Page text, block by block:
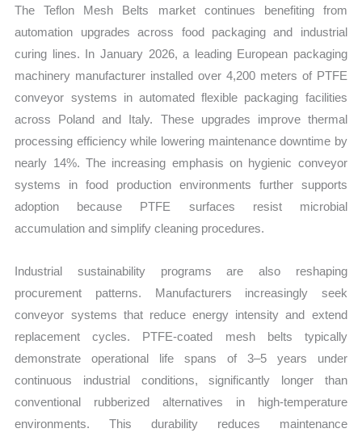
The Teflon Mesh Belts market continues benefiting from
automation upgrades across food packaging and industrial
curing lines. In January 2026, a leading European packaging
machinery manufacturer installed over 4,200 meters of PTFE
conveyor systems in automated flexible packaging facilities
across Poland and Italy. These upgrades improve thermal
processing efficiency while lowering maintenance downtime by
nearly 14%. The increasing emphasis on hygienic conveyor
systems in food production environments further supports
adoption because PTFE surfaces resist microbial
accumulation and simplify cleaning procedures.
Industrial sustainability programs are also reshaping
procurement patterns. Manufacturers increasingly seek
conveyor systems that reduce energy intensity and extend
replacement cycles. PTFE-coated mesh belts typically
demonstrate operational life spans of 3–5 years under
continuous industrial conditions, significantly longer than
conventional rubberized alternatives in high-temperature
environments. This durability reduces maintenance